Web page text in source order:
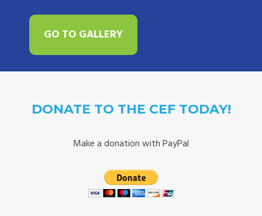
GO TO GALLERY
DONATE TO THE CEF TODAY!
Make a donation with PayPal